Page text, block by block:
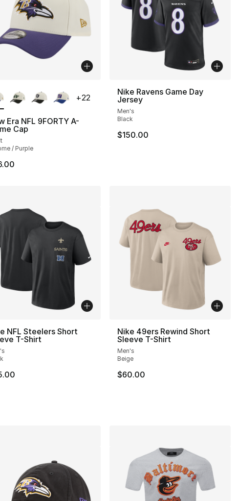
Era NFL 9FORTY A-
Cap
/ Purple
+22
Nike Ravens Game Day
Jersey
Men's
Black
$150.00
NFL Steelers Short
T-Shirt
Nike 49ers Rewind Short
Sleeve T-Shirt
Men's
Beige
$60.00